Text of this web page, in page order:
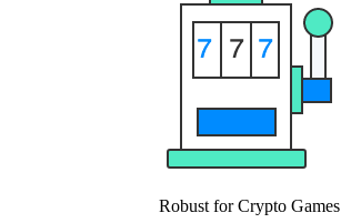
Robust for Crypto Games